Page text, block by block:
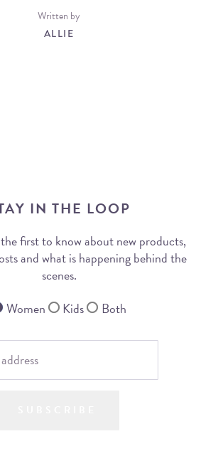
Written by
ALLIE
IN THE LOOP
first to know about new products,
and what is happening behind the
scenes.
Women
Kids Both